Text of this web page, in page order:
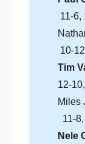
11-6,
10-
Tim
12-
Miles
11-
Nele